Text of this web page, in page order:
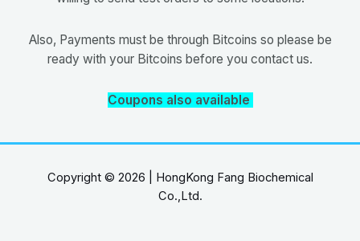
Also, Payments must be through Bitcoins so please be
ready with your Bitcoins before you contact us.
Coupons also available
Copyright © 2026 | HongKong Fang Biochemical
Co.,Ltd.